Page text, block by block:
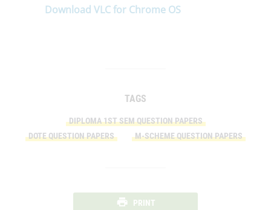
Download VLC for Chrome OS
TAGS
DIPLOMA 1ST SEM QUESTION PAPERS
DOTE QUESTION PAPERS
M-SCHEME QUESTION PAPERS
PRINT